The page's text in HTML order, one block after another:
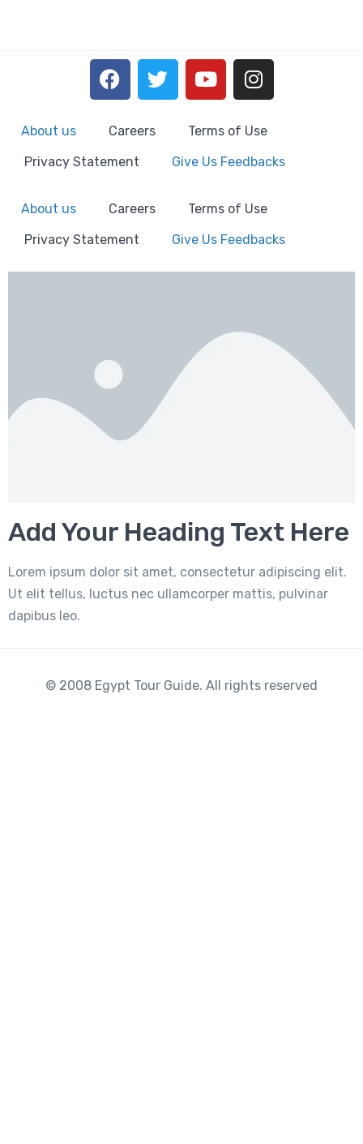
About us Careers
Terms of Use
Privacy Statement
Give Us Feedbacks
About us Careers
Terms of Use
Privacy Statement
Give Us Feedbacks
Add Your Heading Text Here
Lorem ipsum dolor sit amet, consectetur adipiscing elit.
Ut elit tellus, luctus nec ullamcorper mattis, pulvinar
dapibus leo.
© 2008 Egypt Tour Guide. All rights reserved